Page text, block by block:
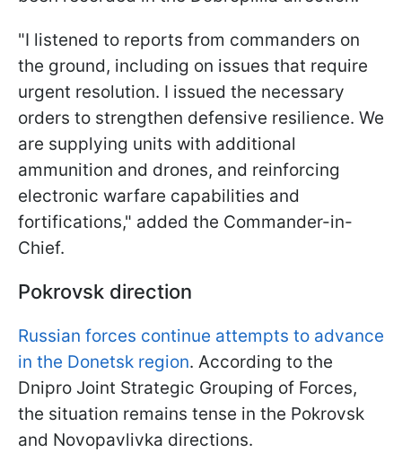
"I listened to reports from commanders on
the ground, including on issues that require
urgent resolution. I issued the necessary
orders to strengthen defensive resilience. We
are supplying units with additional
ammunition and drones, and reinforcing
electronic warfare capabilities and
fortifications," added the Commander-in-
Chief.
Pokrovsk direction
Russian forces continue attempts to advance
in the Donetsk region. According to the
Dnipro Joint Strategic Grouping of Forces,
the situation remains tense in the Pokrovsk
and Novopavlivka directions.